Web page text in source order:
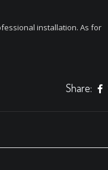
installation. As for
Share: